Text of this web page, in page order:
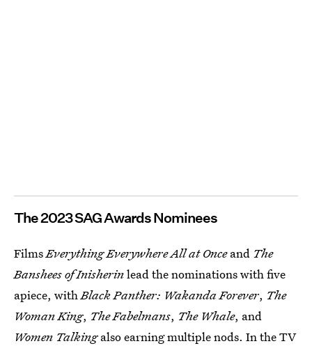
The 2023 SAG Awards Nominees
FilmsEverything Everywhere All at Onceand The
Banshees of Inisherinlead the nominations with five
apiece, withBlack Panther: Wakanda Forever, The
Woman King, The Fabelmans, The Whale, and
Women Talkingalso earning multiple nods. In the TV